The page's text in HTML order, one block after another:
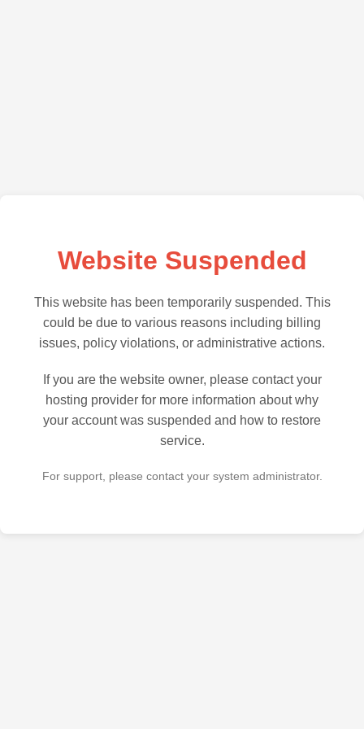
Website Suspended
This website has been temporarily suspended. This
could be due to various reasons including billing
issues, policy violations, or administrative actions.
If you are the website owner, please contact your
hosting provider for more information about why
your account was suspended and how to restore
service.
For support, please contact your system administrator.